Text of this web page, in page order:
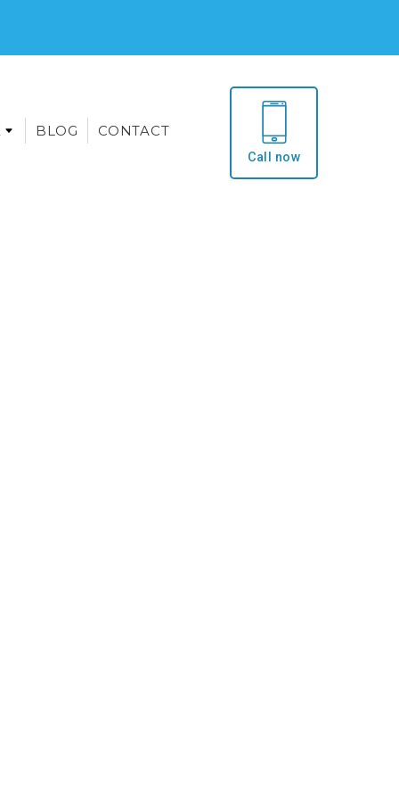
BLOG CONTACT
Call now